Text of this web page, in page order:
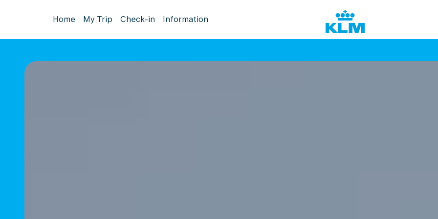
Home My Trip Check-in Information